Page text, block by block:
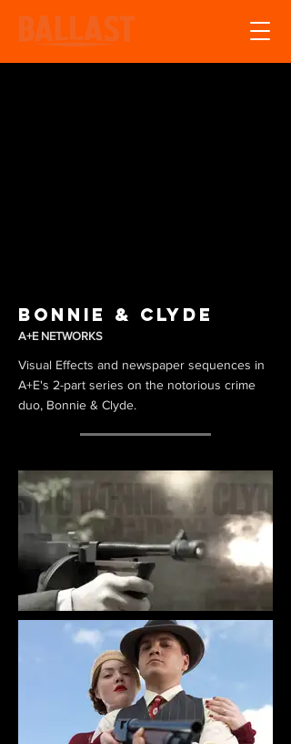
Bonnie & Clyde
A+E NETWORKS
Visual Effects and newspaper sequences in
A+E's 2-part series on the notorious crime
duo, Bonnie & Clyde.